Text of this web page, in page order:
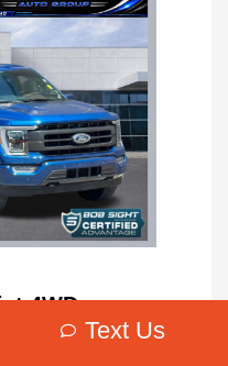
4WD
$42,627
Text Us